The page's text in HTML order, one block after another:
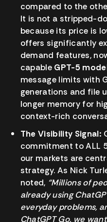
compared to the
It is not a stripped-
because its price is
offers significantly
demand features,
capable GPT-5
message limits with
generations and file
longer memory for
context-rich
The Visibility Signal:
commitment to ALL
our markets are
strategy. As Nick
noted, “Millions of
already using
everyday problems,
ChatGPT Go, we